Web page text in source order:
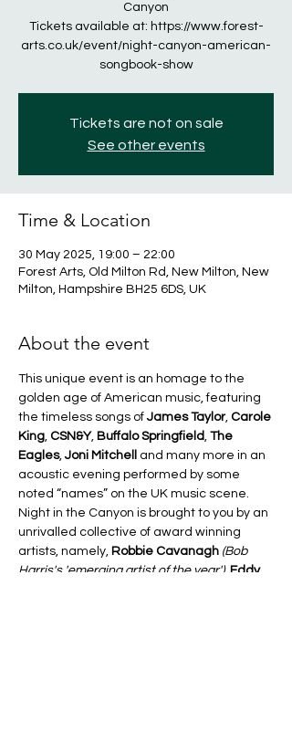
Canyon
Tickets available at: https://www.forest-
arts.co.uk/event/night-canyon-american-
songbook-show
Tickets are not on sale
See other events
Time & Location
30 May 2025, 19:00 – 22:00
Forest Arts, Old Milton Rd, New Milton, New
Milton, Hampshire BH25 6DS, UK
About the event
This unique event is an homage to the
golden age of American music, featuring
the timeless songs of James Taylor, Carole
King, CSN&Y, Buffalo Springfield, The
Eagles, Joni Mitchell
and many more in an
acoustic evening performed by some
noted “names” on the UK music scene.
Night in the Canyon is brought to you by an
unrivalled collective of award winning
artists, namely, Robbie Cavanagh (Bob
Harris's 'emerging artist of the year'), Eddy